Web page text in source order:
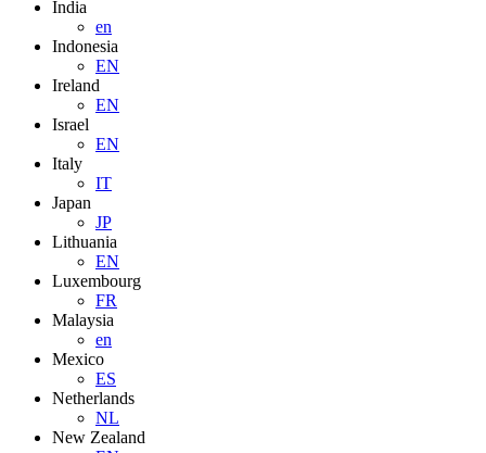
India
en
Indonesia
EN
Ireland
EN
Israel
EN
Italy
IT
Japan
JP
Lithuania
EN
Luxembourg
FR
Malaysia
en
Mexico
ES
Netherlands
NL
New Zealand